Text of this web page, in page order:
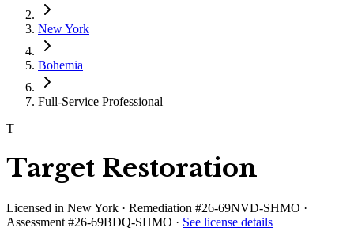
New York
Bohemia
Full-Service Professional
T
Target Restoration
Licensed in New York · Remediation #26-69NVD-SHMO ·
Assessment #26-69BDQ-SHMO · See license details